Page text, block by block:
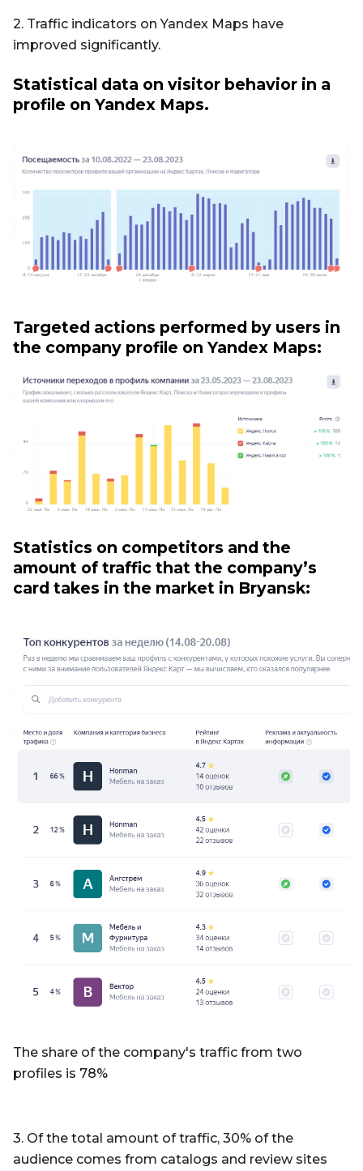
2. Traffic indicators on Yandex Maps have
improved significantly.
Statistical data on visitor behavior in a
profile on Yandex Maps.
Targeted actions performed by users in
the company profile on Yandex Maps:
Statistics on competitors and the
amount of traffic that the company’s
card takes in the market in Bryansk:
The share of the company's traffic from two
profiles is 78%
3. Of the total amount of traffic, 30% of the
audience comes from catalogs and review sites